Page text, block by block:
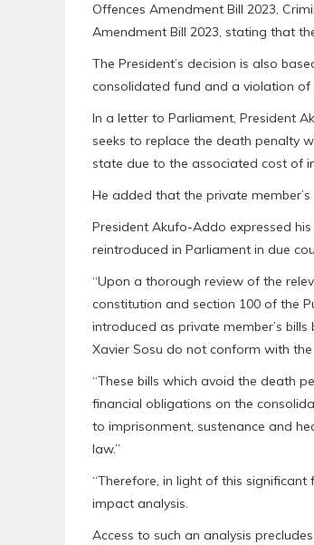
Offences Amendment Bill 2023,
Amendment Bill 2023, stating that
The President’s decision is also
consolidated fund and a violation
In a letter to Parliament, President
seeks to replace the death penalty
state due to the associated cost of
He added that the private
President Akufo-Addo expressed
reintroduced in Parliament in due
“Upon a thorough review of the
constitution and section 100 of the
introduced as private member’s
Xavier Sosu do not conform with
“These bills which avoid the death
financial obligations on the
to imprisonment, sustenance and
law.”
“Therefore, in light of this
impact analysis.
Access to such an analysis